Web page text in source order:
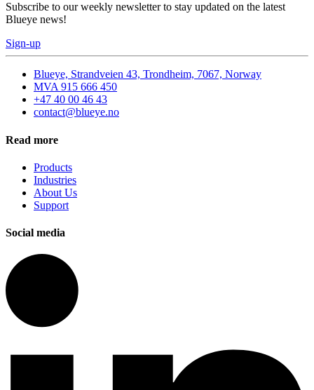
Subscribe to our weekly newsletter to stay updated on the latest
Blueye news!
Sign-up
Blueye, Strandveien 43, Trondheim, 7067, Norway
MVA 915 666 450
+47 40 00 46 43
contact@blueye.no
Read more
Products
Industries
About Us
Support
Social media